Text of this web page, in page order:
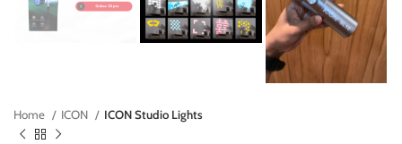
Home ICON ICON Studio Lights